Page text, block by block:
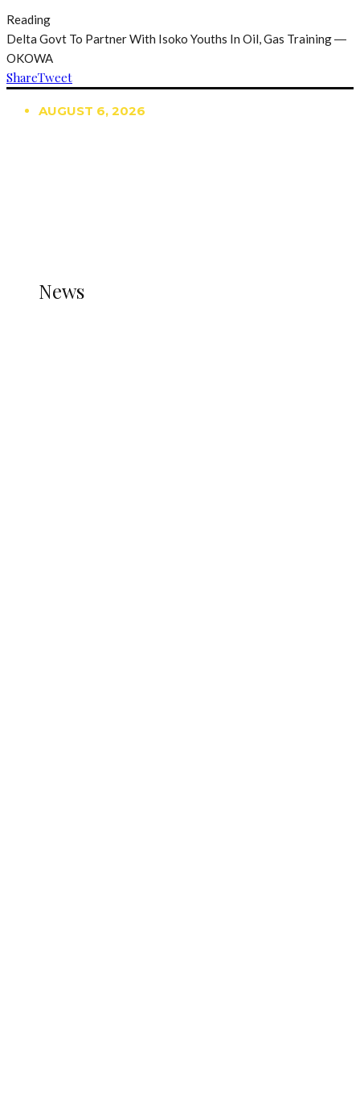
Reading
Delta Govt To Partner With Isoko Youths In Oil, Gas Training ―
OKOWA
ShareTweet
AUGUST 6, 2026
News